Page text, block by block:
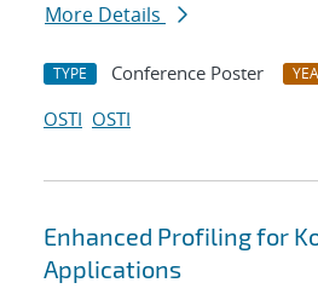
More Details
TYPE Conference Poster
OSTI OSTI
Enhanced Profiling for
Applications